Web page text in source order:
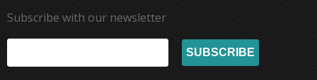
Subscribe with our newsletter